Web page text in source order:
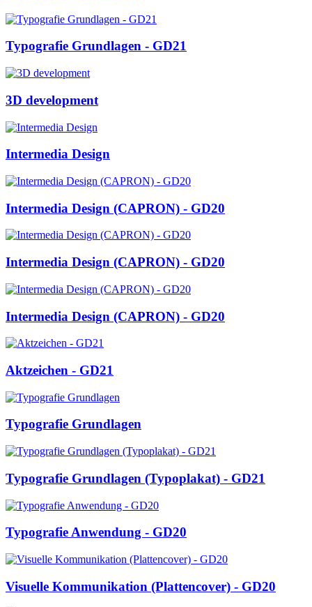
Typografie Grundlagen - GD21
3D development
Intermedia Design
Intermedia Design (CAPRON) - GD20
Intermedia Design (CAPRON) - GD20
Intermedia Design (CAPRON) - GD20
Aktzeichen - GD21
Typografie Grundlagen
Typografie Grundlagen (Typoplakat) - GD21
Typografie Anwendung - GD20
Visuelle Kommunikation (Plattencover) - GD20